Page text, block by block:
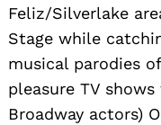
Feliz/Silverlake
Stage while
musical parodies
pleasure TV
Broadway actors)